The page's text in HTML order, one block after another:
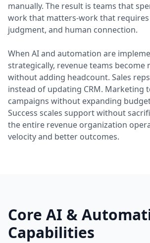
manually. The result is teams that
work that matters-work that requires
judgment, and human connection.
When AI and automation are
strategically, revenue teams become
without adding headcount. Sales
instead of updating CRM. Marketing
campaigns without expanding
Success scales support without
the entire revenue organization
velocity and better outcomes.
Core AI &
Capabilities